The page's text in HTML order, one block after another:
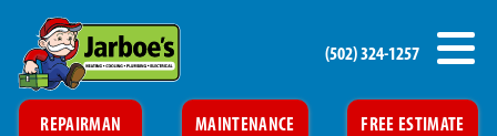
REPAIRMAN MAINTENANCE FREE ESTIMATE
(502) 324-1257